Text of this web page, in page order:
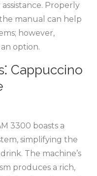
Properly
manual can help
however,
option.
Cappuccino
3300 boasts a
simplifying the
The machine’s
produces a rich,